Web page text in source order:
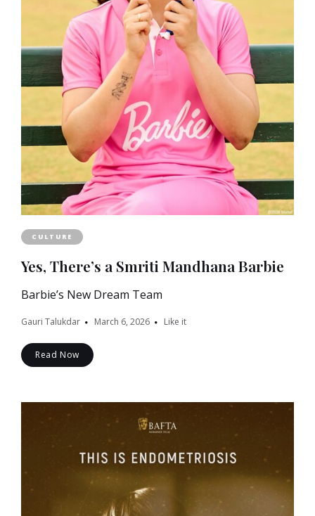
CULTURE
Yes, There’s a Smriti Mandhana Barbie
Barbie’s New Dream Team
Gauri Talukdar March 6, 2026 Like it
Read Now